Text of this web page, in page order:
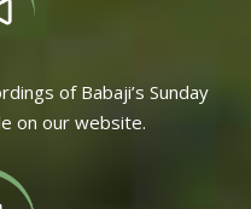
of Babaji’s Sunday
on our website.